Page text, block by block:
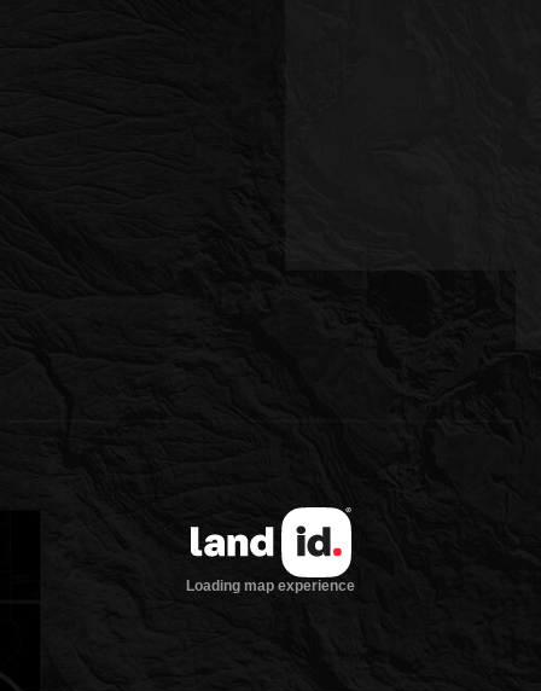
Loading map experience